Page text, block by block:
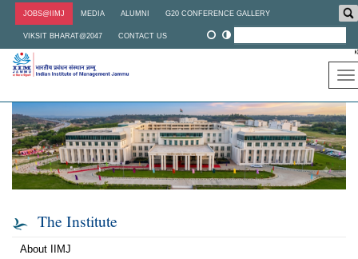
content
JOBS@IIMJ MEDIA ALUMNI G20 CONFERENCE GALLERY
VIKSIT BHARAT@2047 CONTACT US
The Institute
About IIMJ